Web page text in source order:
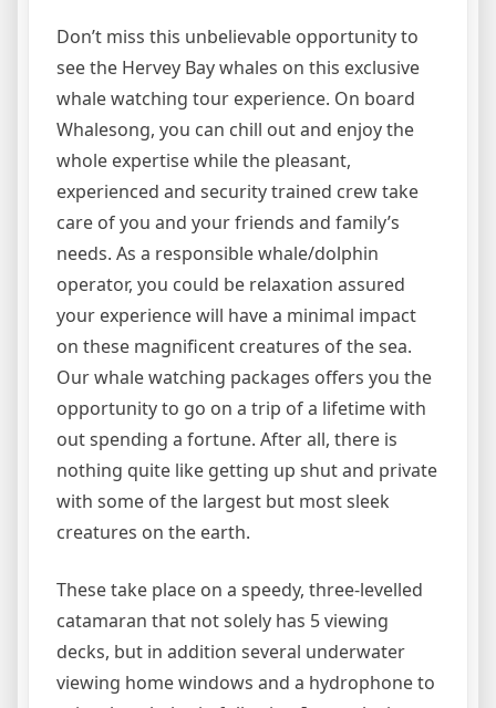
Don’t miss this unbelievable opportunity to
see the Hervey Bay whales on this exclusive
whale watching tour experience. On board
Whalesong, you can chill out and enjoy the
whole expertise while the pleasant,
experienced and security trained crew take
care of you and your friends and family’s
needs. As a responsible whale/dolphin
operator, you could be relaxation assured
your experience will have a minimal impact
on these magnificent creatures of the sea.
Our whale watching packages offers you the
opportunity to go on a trip of a lifetime with
out spending a fortune. After all, there is
nothing quite like getting up shut and private
with some of the largest but most sleek
creatures on the earth.
These take place on a speedy, three-levelled
catamaran that not solely has 5 viewing
decks, but in addition several underwater
viewing home windows and a hydrophone to